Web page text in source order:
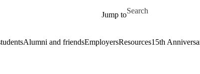
Jump to
Search for
Alumni and friendsEmployersResources15th